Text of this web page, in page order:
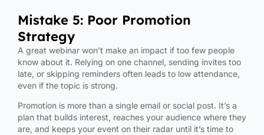
Mistake 5: Poor Promotion
Strategy
A great webinar won’t make an impact if too few people
know about it. Relying on one channel, sending invites too
late, or skipping reminders often leads to low attendance,
even if the topic is strong.
Promotion is more than a single email or social post. It’s a
plan that builds interest, reaches your audience where they
are, and keeps your event on their radar until it’s time to